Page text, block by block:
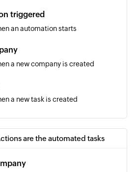
triggered
an automation starts
a new company is created
a new task is created
a new contact is created
are the automated tasks